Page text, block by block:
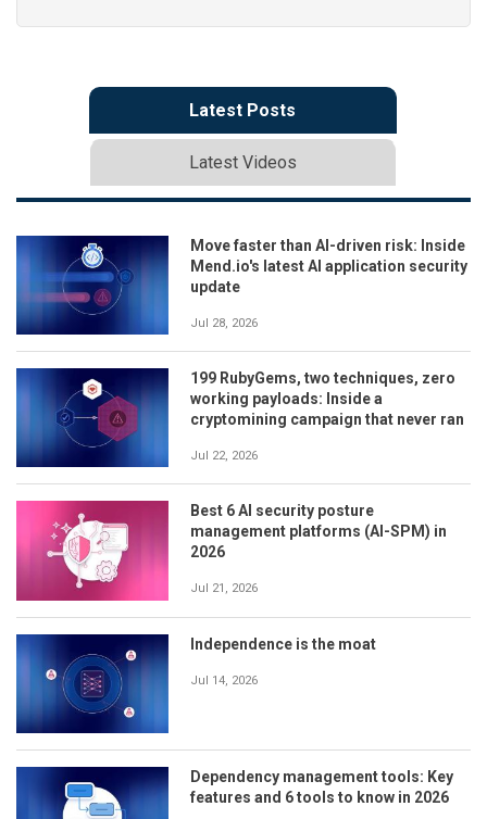
Latest Posts
Latest Videos
Move faster than AI-driven risk: Inside
Mend.io's latest AI application security
update
Jul 28, 2026
199 RubyGems, two techniques, zero
working payloads: Inside a
cryptomining campaign that never ran
Jul 22, 2026
Best 6 AI security posture
management platforms (AI-SPM) in
2026
Jul 21, 2026
Independence is the moat
Jul 14, 2026
Dependency management tools: Key
features and 6 tools to know in 2026